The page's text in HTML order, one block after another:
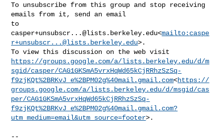
To unsubscribe from this group and stop receiving
emails from it, send an email
casper+unsubscr...@lists.berkeley.edu<mailto: caspe
r+unsubscr...@lists.berkeley.edu>.
https://groups.google.com/a/lists.berkeley.edu/d/m
sgid/casper/CAG1GKSmA5vrxHqWd65kCjRRhzSzSq-
f9zjKQt%2BRKvJ_e%2BPM02g%40mail.gmail.com<https://
groups.google.com/a/lists.berkeley.edu/d/msgid/cas
per/CAG1GKSmA5vrxHqWd65kCjRRhzSzSq-
f9zjKQt%2BRKvJ_e%2BPM02g%40mail.gmail.com?
utm_medium=email&utm_source=footer>.
--